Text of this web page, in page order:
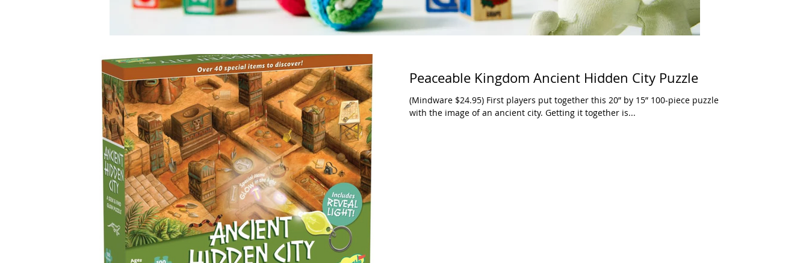
Peaceable Kingdom Ancient Hidden City Puzzle
(Mindware $24.95) First players put together this 20” by 15” 100-piece puzzle
with the image of an ancient city. Getting it together is...